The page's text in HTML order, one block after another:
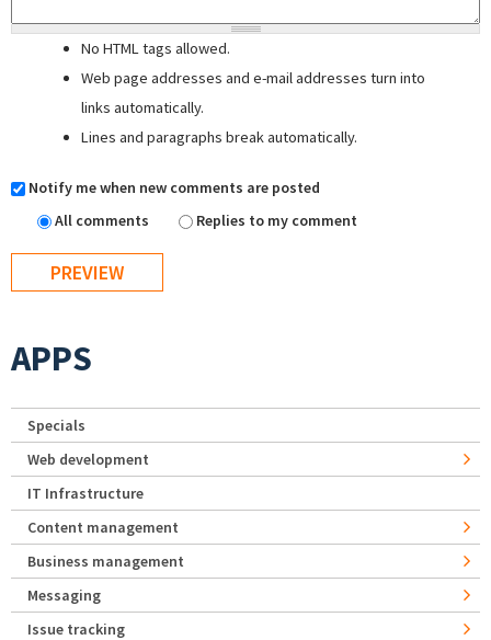
No HTML tags allowed.
Web page addresses and e-mail addresses turn into
links automatically.
Lines and paragraphs break automatically.
Notify me when new comments are posted
All comments
Replies to my comment
APPS
Specials
Web development
IT Infrastructure
Content management
Business management
Messaging
Issue tracking